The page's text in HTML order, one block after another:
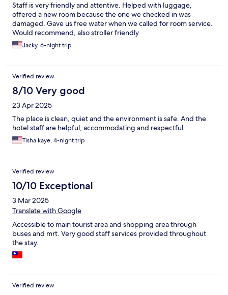
Staff is very friendly and attentive. Helped with luggage,
offered a new room because the one we checked in was
damaged. Gave us free water when we called for room service.
Would recommend, also stroller friendly
Jacky, 6-night trip
Verified review
8/10 Very good
23 Apr 2025
The place is clean, quiet and the environment is safe. And the
hotel staff are helpful, accommodating and respectful.
Tisha kaye, 4-night trip
Verified review
10/10 Exceptional
3 Mar 2025
Translate with Google
Accessible to main tourist area and shopping area through
buses and mrt. Very good staff services provided throughout
the stay.
Verified review